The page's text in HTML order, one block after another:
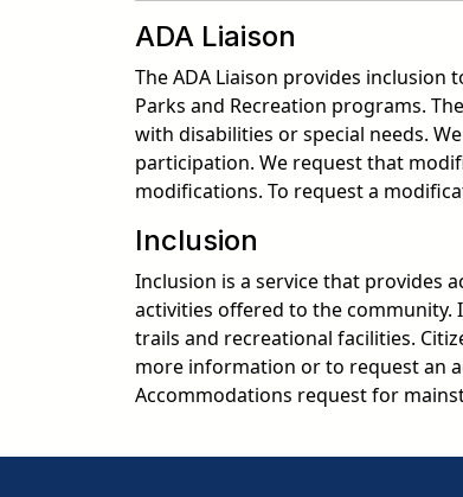
ADA Liaison
The ADA Liaison provides
Parks and Recreation programs.
with disabilities or special needs.
participation. We request that
modifications. To request a
Inclusion
Inclusion is a service that provides
activities offered to the community.
trails and recreational facilities.
more information or to request an
Accommodations request for